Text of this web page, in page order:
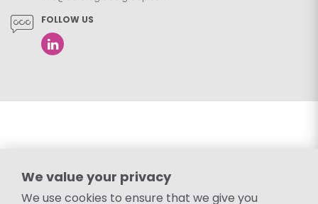
FOLLOW US
We value your privacy
We use cookies to ensure that we give you